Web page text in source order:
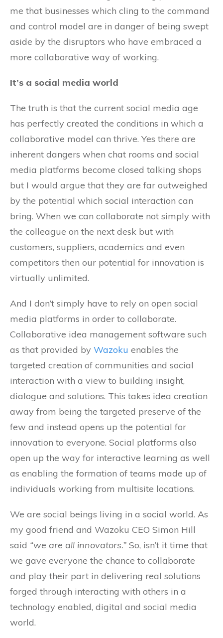
me that businesses which cling to the command
and control model are in danger of being swept
aside by the disruptors who have embraced a
more collaborative way of working.
It’s a social media world
The truth is that the current social media age
has perfectly created the conditions in which a
collaborative model can thrive. Yes there are
inherent dangers when chat rooms and social
media platforms become closed talking shops
but I would argue that they are far outweighed
by the potential which social interaction can
bring. When we can collaborate not simply with
the colleague on the next desk but with
customers, suppliers, academics and even
competitors then our potential for innovation is
virtually unlimited.
And I don’t simply have to rely on open social
media platforms in order to collaborate.
Collaborative idea management software such
as that provided by Wazoku enables the
targeted creation of communities and social
interaction with a view to building insight,
dialogue and solutions. This takes idea creation
away from being the targeted preserve of the
few and instead opens up the potential for
innovation to everyone. Social platforms also
open up the way for interactive learning as well
as enabling the formation of teams made up of
individuals working from multisite locations.
We are social beings living in a social world. As
my good friend and Wazoku CEO Simon Hill
said “we are all innovators.” So, isn’t it time that
we gave everyone the chance to collaborate
and play their part in delivering real solutions
forged through interacting with others in a
technology enabled, digital and social media
world.